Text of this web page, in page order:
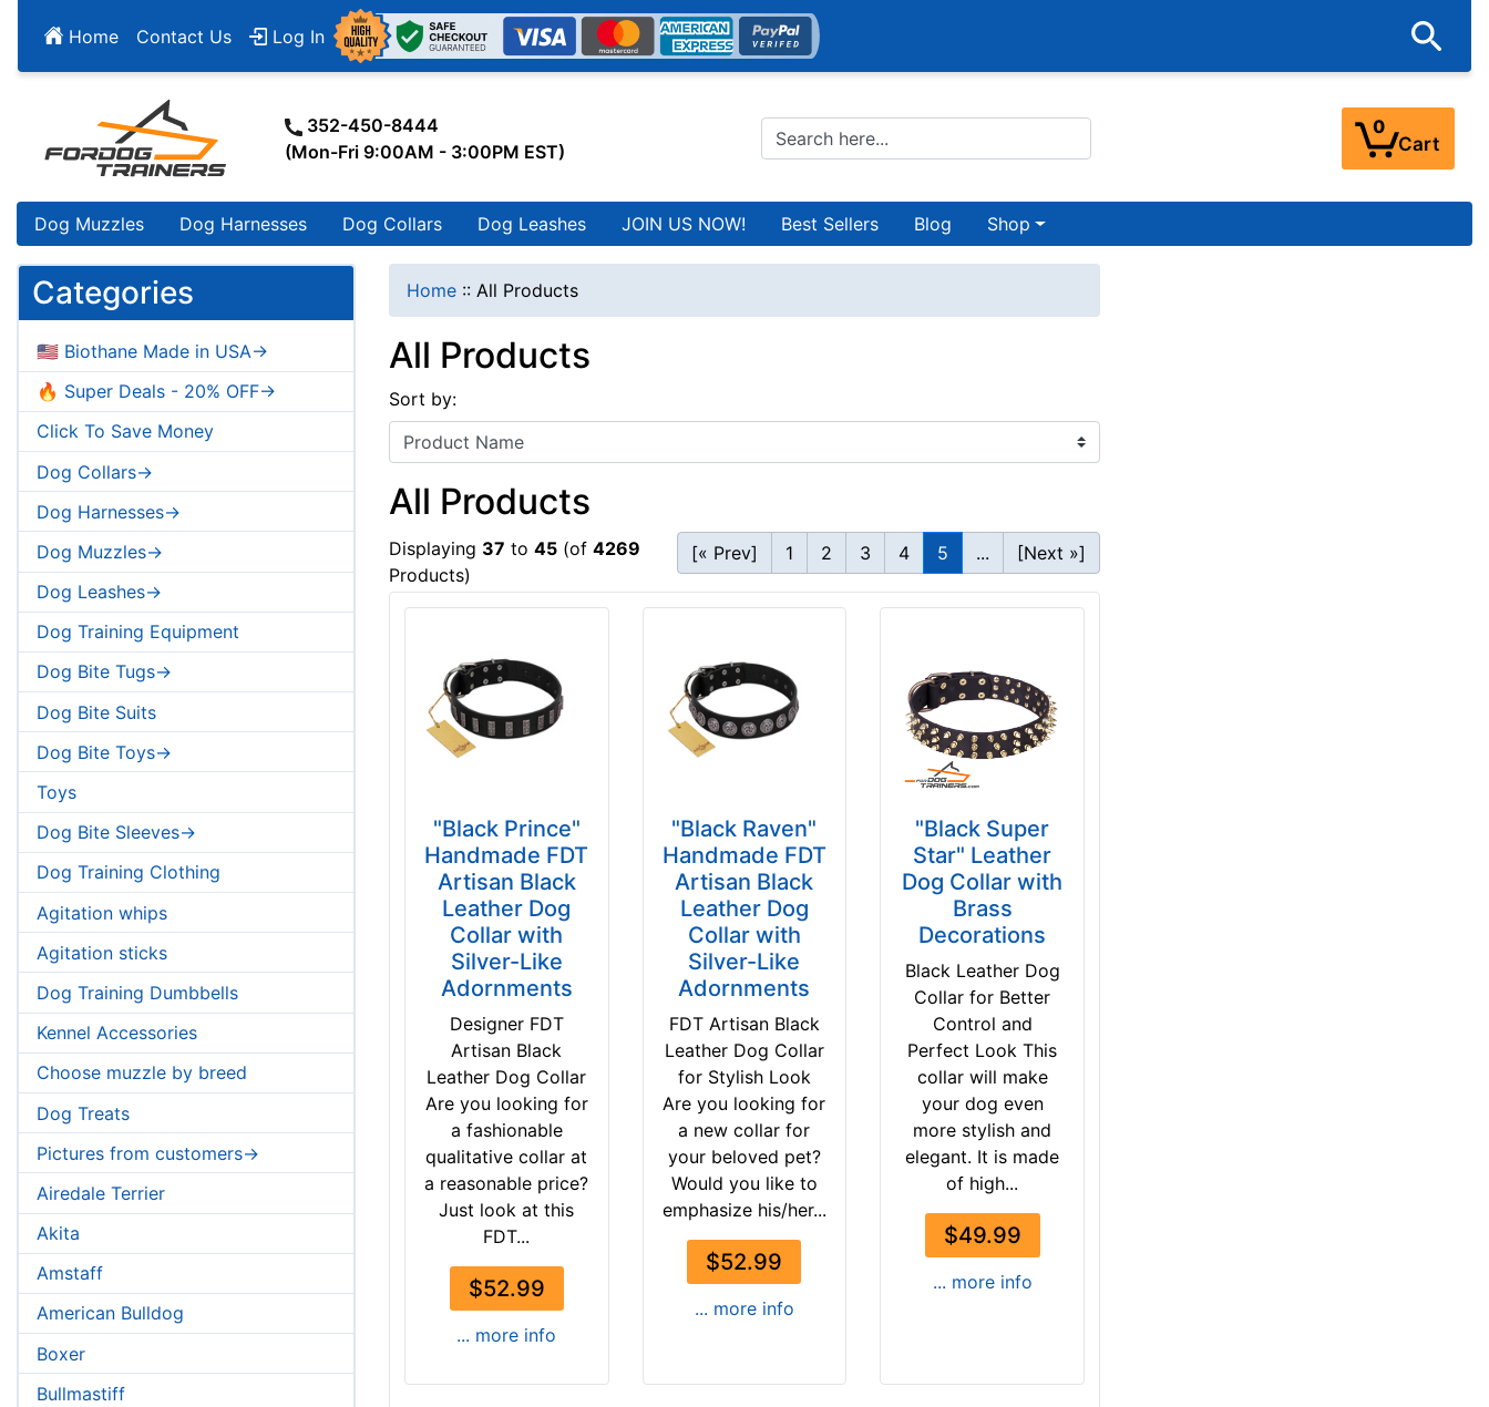
Home Contact Us Log In
352-450-8444
(Mon-Fri 9:00AM - 3:00PM EST)
0
Cart
Dog Muzzles Dog Harnesses Dog Collars Dog Leashes JOIN US NOW! Best Sellers Blog Shop
Categories
🇺🇸 Biothane Made in USA->
🔥 Super Deals - 20% OFF->
Click To Save Money
Dog Collars->
Dog Harnesses->
Dog Muzzles->
Dog Leashes->
Dog Training Equipment
Dog Bite Tugs->
Dog Bite Suits
Dog Bite Toys->
Toys
Dog Bite Sleeves->
Dog Training Clothing
Agitation whips
Agitation sticks
Dog Training Dumbbells
Kennel Accessories
Choose muzzle by breed
Dog Treats
Pictures from customers->
Airedale Terrier
Akita
Amstaff
American Bulldog
Boxer
Bullmastiff
Home :: All Products
All Products
Sort by:
All Products
Displaying 37 to 45 (of 4269
Products)
[« Prev] 1 2 3 4 5 ... [Next »]
"Black Prince"
Handmade FDT
Artisan Black
Leather Dog
Collar with
Silver-Like
Adornments
Designer FDT
Artisan Black
Leather Dog Collar
Are you looking for
a fashionable
qualitative collar at
a reasonable price?
Just look at this
FDT...
$52.99
... more info
"Black Raven"
Handmade FDT
Artisan Black
Leather Dog
Collar with
Silver-Like
Adornments
FDT Artisan Black
Leather Dog Collar
for Stylish Look
Are you looking for
a new collar for
your beloved pet?
Would you like to
emphasize his/her...
$52.99
... more info
"Black Super
Star" Leather
Dog Collar with
Brass
Decorations
Black Leather Dog
Collar for Better
Control and
Perfect Look This
collar will make
your dog even
more stylish and
elegant. It is made
of high...
$49.99
... more info